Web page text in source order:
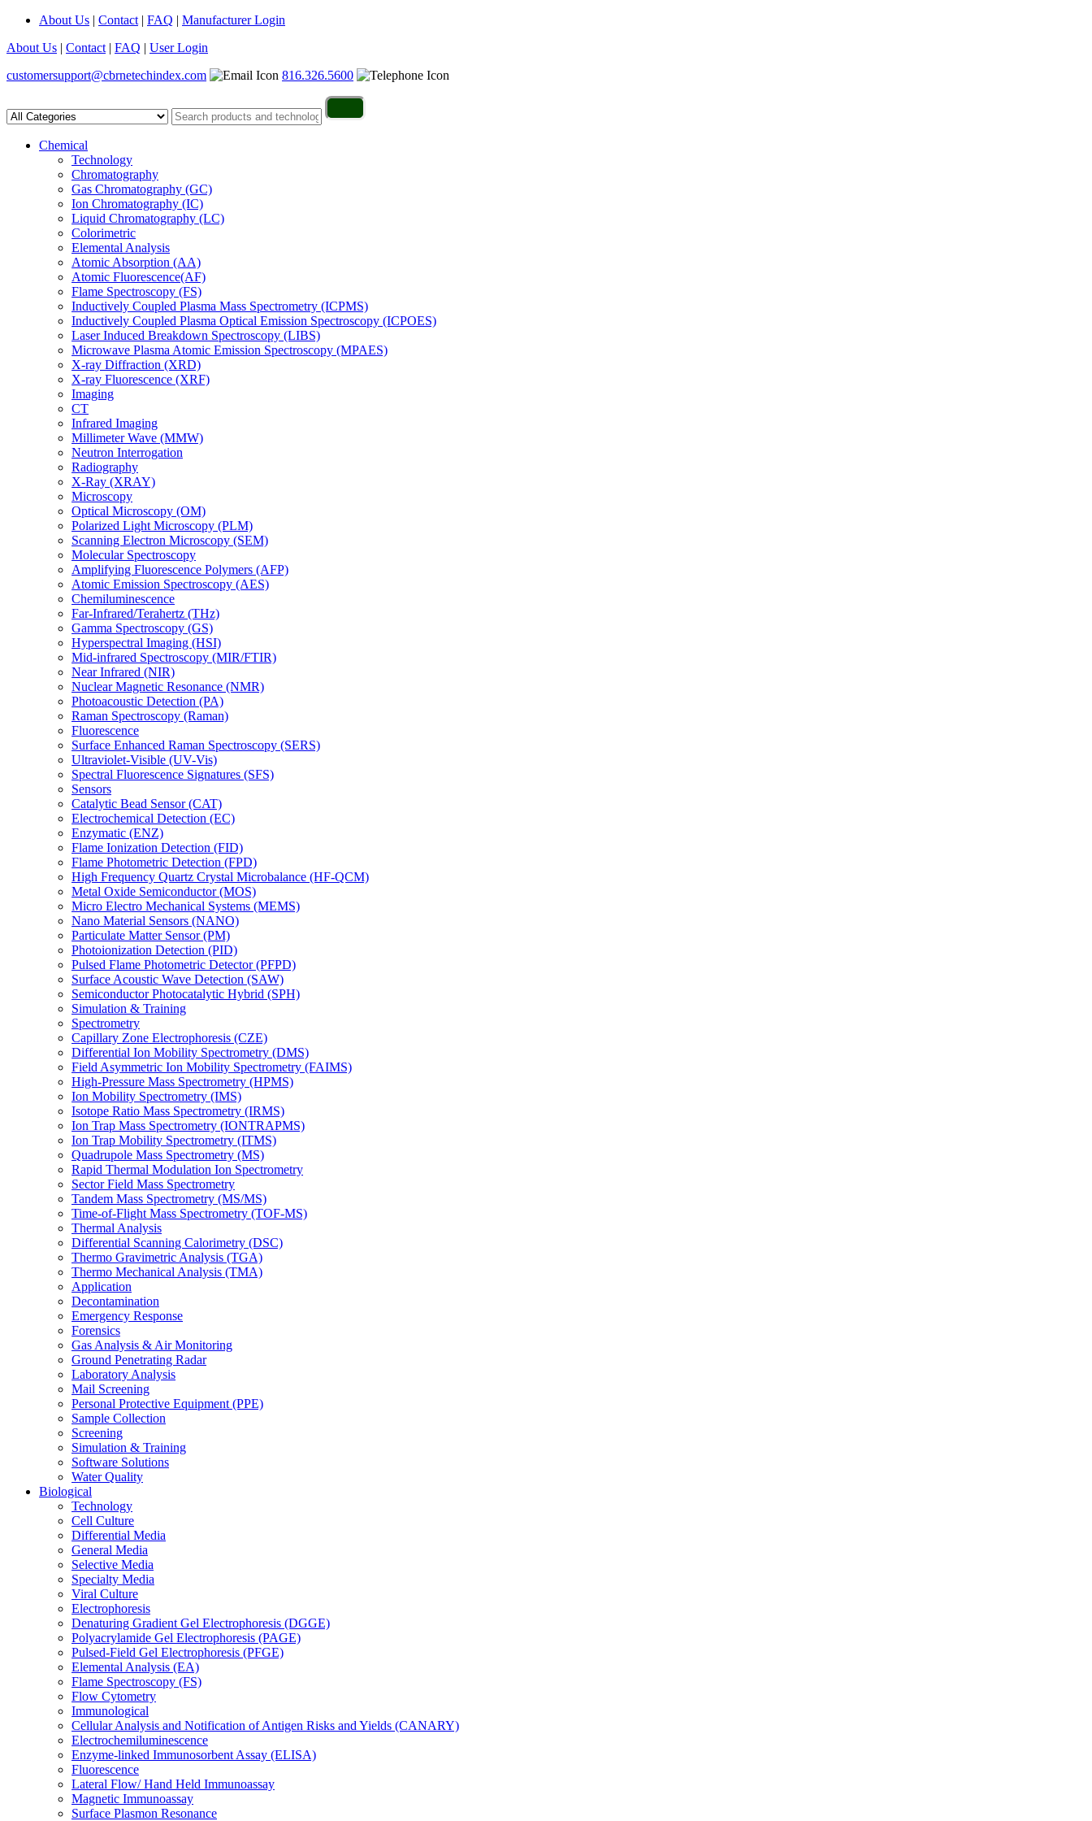
About Us | Contact | FAQ | Manufacturer Login
About Us | Contact | FAQ | User Login
customersupport@cbrnetechindex.com
816.326.5600
Chemical
Technology
Chromatography
Gas Chromatography (GC)
Ion Chromatography (IC)
Liquid Chromatography (LC)
Colorimetric
Elemental Analysis
Atomic Absorption (AA)
Atomic Fluorescence(AF)
Flame Spectroscopy (FS)
Inductively Coupled Plasma Mass Spectrometry (ICPMS)
Inductively Coupled Plasma Optical Emission Spectroscopy (ICPOES)
Laser Induced Breakdown Spectroscopy (LIBS)
Microwave Plasma Atomic Emission Spectroscopy (MPAES)
X-ray Diffraction (XRD)
X-ray Fluorescence (XRF)
Imaging
CT
Infrared Imaging
Millimeter Wave (MMW)
Neutron Interrogation
Radiography
X-Ray (XRAY)
Microscopy
Optical Microscopy (OM)
Polarized Light Microscopy (PLM)
Scanning Electron Microscopy (SEM)
Molecular Spectroscopy
Amplifying Fluorescence Polymers (AFP)
Atomic Emission Spectroscopy (AES)
Chemiluminescence
Far-Infrared/Terahertz (THz)
Gamma Spectroscopy (GS)
Hyperspectral Imaging (HSI)
Mid-infrared Spectroscopy (MIR/FTIR)
Near Infrared (NIR)
Nuclear Magnetic Resonance (NMR)
Photoacoustic Detection (PA)
Raman Spectroscopy (Raman)
Fluorescence
Surface Enhanced Raman Spectroscopy (SERS)
Ultraviolet-Visible (UV-Vis)
Spectral Fluorescence Signatures (SFS)
Sensors
Catalytic Bead Sensor (CAT)
Electrochemical Detection (EC)
Enzymatic (ENZ)
Flame Ionization Detection (FID)
Flame Photometric Detection (FPD)
High Frequency Quartz Crystal Microbalance (HF-QCM)
Metal Oxide Semiconductor (MOS)
Micro Electro Mechanical Systems (MEMS)
Nano Material Sensors (NANO)
Particulate Matter Sensor (PM)
Photoionization Detection (PID)
Pulsed Flame Photometric Detector (PFPD)
Surface Acoustic Wave Detection (SAW)
Semiconductor Photocatalytic Hybrid (SPH)
Simulation & Training
Spectrometry
Capillary Zone Electrophoresis (CZE)
Differential Ion Mobility Spectrometry (DMS)
Field Asymmetric Ion Mobility Spectrometry (FAIMS)
High-Pressure Mass Spectrometry (HPMS)
Ion Mobility Spectrometry (IMS)
Isotope Ratio Mass Spectrometry (IRMS)
Ion Trap Mass Spectrometry (IONTRAPMS)
Ion Trap Mobility Spectrometry (ITMS)
Quadrupole Mass Spectrometry (MS)
Rapid Thermal Modulation Ion Spectrometry
Sector Field Mass Spectrometry
Tandem Mass Spectrometry (MS/MS)
Time-of-Flight Mass Spectrometry (TOF-MS)
Thermal Analysis
Differential Scanning Calorimetry (DSC)
Thermo Gravimetric Analysis (TGA)
Thermo Mechanical Analysis (TMA)
Application
Decontamination
Emergency Response
Forensics
Gas Analysis & Air Monitoring
Ground Penetrating Radar
Laboratory Analysis
Mail Screening
Personal Protective Equipment (PPE)
Sample Collection
Screening
Simulation & Training
Software Solutions
Water Quality
Biological
Technology
Cell Culture
Differential Media
General Media
Selective Media
Specialty Media
Viral Culture
Electrophoresis
Denaturing Gradient Gel Electrophoresis (DGGE)
Polyacrylamide Gel Electrophoresis (PAGE)
Pulsed-Field Gel Electrophoresis (PFGE)
Elemental Analysis (EA)
Flame Spectroscopy (FS)
Flow Cytometry
Immunological
Cellular Analysis and Notification of Antigen Risks and Yields (CANARY)
Electrochemiluminescence
Enzyme-linked Immunosorbent Assay (ELISA)
Fluorescence
Lateral Flow/ Hand Held Immunoassay
Magnetic Immunoassay
Surface Plasmon Resonance